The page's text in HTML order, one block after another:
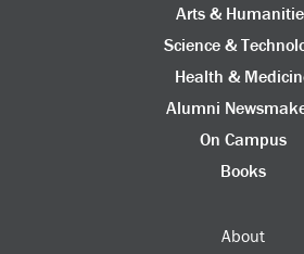
Arts &
Science &
Health &
Alumni
On Campus
Books
About